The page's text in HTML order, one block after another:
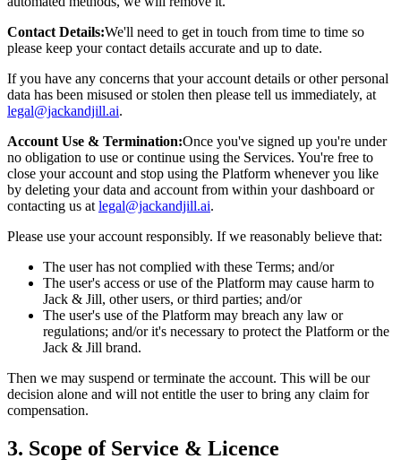
Contact Details:We'll need to get in touch from time to time so
please keep your contact details accurate and up to date.
If you have any concerns that your account details or other personal
data has been misused or stolen then please tell us immediately, at
legal@jackandjill.ai.
Account Use & Termination:Once you've signed up you're under
no obligation to use or continue using the Services. You're free to
close your account and stop using the Platform whenever you like
by deleting your data and account from within your dashboard or
contacting us at legal@jackandjill.ai.
Please use your account responsibly. If we reasonably believe that:
The user has not complied with these Terms; and/or
The user's access or use of the Platform may cause harm to
Jack & Jill, other users, or third parties; and/or
The user's use of the Platform may breach any law or
regulations; and/or it's necessary to protect the Platform or the
Jack & Jill brand.
Then we may suspend or terminate the account. This will be our
decision alone and will not entitle the user to bring any claim for
compensation.
3. Scope of Service & Licence